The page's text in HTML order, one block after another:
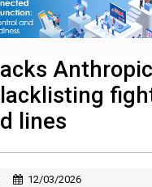
lines
12/03/2026